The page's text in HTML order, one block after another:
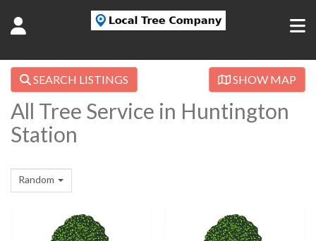
SEARCH LISTINGS SHOW MAP
All Tree Service in Huntington
Station
Random